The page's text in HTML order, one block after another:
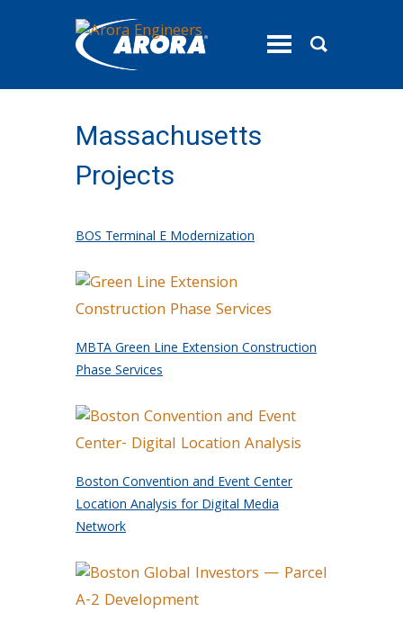
toggle
Massachusetts
Projects
BOS Terminal E Modernization
MBTA Green Line Extension Construction
Phase Services
Boston Convention and Event Center
Location Analysis for Digital Media
Network